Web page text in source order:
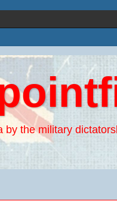
the military